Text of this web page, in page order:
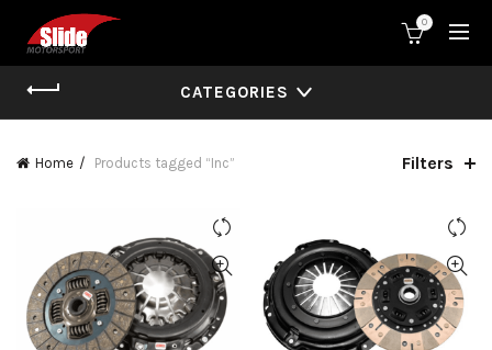
0
CATEGORIES
Home Products tagged “Inc” Filters